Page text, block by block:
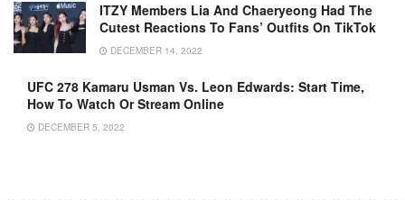
ITZY Members Lia And Chaeryeong Had The
Cutest Reactions To Fans’ Outfits On TikTok
DECEMBER 14, 2022
UFC 278 Kamaru Usman Vs. Leon Edwards: Start Time,
How To Watch Or Stream Online
DECEMBER 5, 2022